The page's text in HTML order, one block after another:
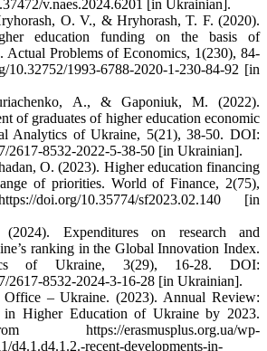
v.naes.2024.6201 [in Ukrainian].
O. V., & Hryhorash, T. F. (2020).
education funding on the basis of
Actual Problems of Economics, 1(230), 84-
10.32752/1993-6788-2020-1-230-84-92 [in
A., & Gaponiuk, M. (2022).
of graduates of higher education economic
Analytics of Ukraine, 5(21), 38-50. DOI:
2617-8532-2022-5-38-50 [in Ukrainian].
O. (2023). Higher education financing
of priorities. World of Finance, 2(75),
doi.org/10.35774/sf2023.02.140 [in
Expenditures on research and
ranking in the Global Innovation Index.
of Ukraine, 3(29), 16-28. DOI:
2617-8532-2024-3-16-28 [in Ukrainian].
Office – Ukraine. (2023). Annual Review:
in Higher Education of Ukraine by 2023.
erasmusplus.org.ua/wp-
d4.1.d4.1.2.-recent-developments-in-